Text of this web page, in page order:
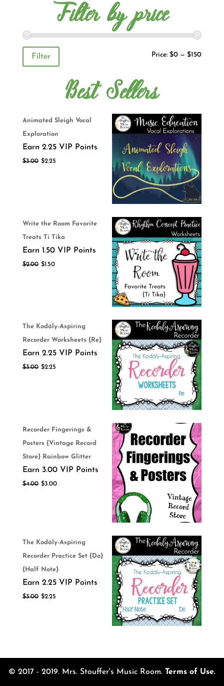
Filter by price
Filter Price:$0 —$150
Best Sellers
Animated Sleigh Vocal
Exploration
Earn 2.25 VIP Points
$3.00 $2.25
Write the Room Favorite
Treats Ti Tika
Earn 1.50 VIP Points
$2.00 $1.50
The Kodály-Aspiring
Recorder Worksheets {Re}
Earn 2.25 VIP Points
$3.00 $2.25
Recorder Fingerings &
Posters {Vintage Record
Store} Rainbow Glitter
Earn 3.00 VIP Points
$4.00 $3.00
The Kodály-Aspiring
Recorder Practice Set {Do}
{Half Note}
Earn 2.25 VIP Points
$3.00 $2.25
© 2017 - 2019. Mrs. Stouffer's Music Room. Terms of Use.